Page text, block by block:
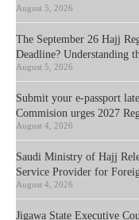
August 5, 2026
The September 26 Hajj
Deadline? Understanding
August 5, 2026
Submit your e-passport
Commision urges 2027
August 4, 2026
Saudi Ministry of Hajj
Service Provider for
August 4, 2026
Jigawa State Executive